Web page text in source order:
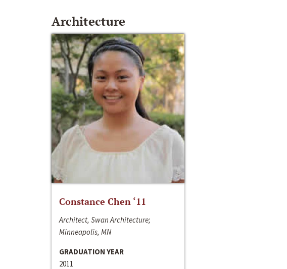
Architecture
Constance Chen ‘11
Architect, Swan Architecture;
Minneapolis, MN
GRADUATION YEAR
2011